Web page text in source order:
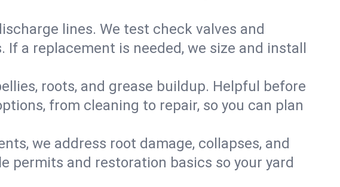
lines. We test check valves and
a replacement is needed, we size and install
roots, and grease buildup. Helpful before
from cleaning to repair, so you can plan
we address root damage, collapses, and
permits and restoration basics so your yard